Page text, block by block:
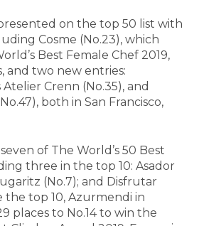
on the top 50 list with
Cosme (No.23), which
Best Female Chef 2019,
and two new entries:
Atelier Crenn (No.35), and
both in San Francisco,
of The World’s 50 Best
three in the top 10: Asador
(No.7); and Disfrutar
the top 10, Azurmendi in
places to No.14 to win the